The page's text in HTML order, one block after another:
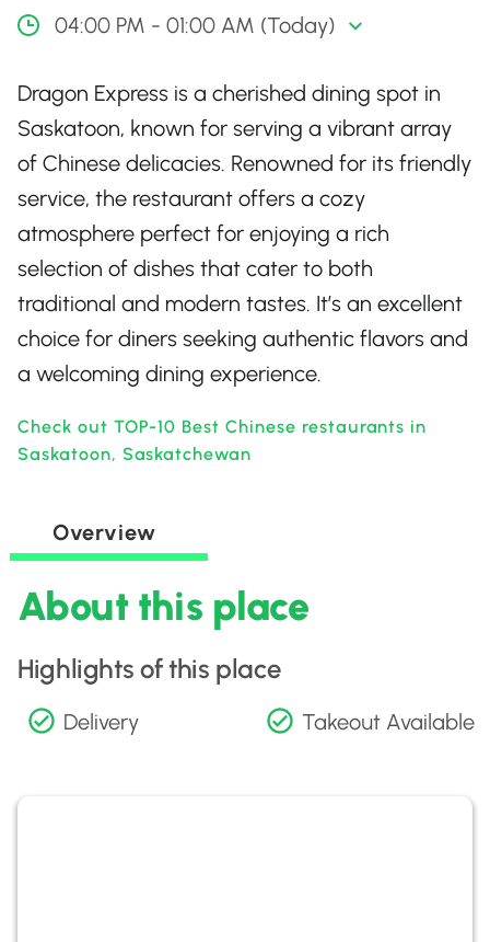
04:00 PM - 01:00 AM (Today)
Dragon Express is a cherished dining spot in
Saskatoon, known for serving a vibrant array
of Chinese delicacies. Renowned for its friendly
service, the restaurant offers a cozy
atmosphere perfect for enjoying a rich
selection of dishes that cater to both
traditional and modern tastes. It’s an excellent
choice for diners seeking authentic flavors and
a welcoming dining experience.
Check out TOP-10 Best Chinese restaurants in
Saskatoon, Saskatchewan
Overview
About this place
Highlights of this place
Delivery Takeout Available